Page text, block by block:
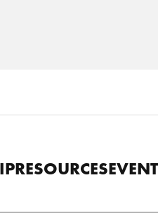
RESOURCES